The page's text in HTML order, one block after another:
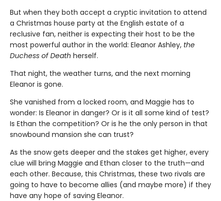
But when they both accept a cryptic invitation to attend
a Christmas house party at the English estate of a
reclusive fan, neither is expecting their host to be the
most powerful author in the world: Eleanor Ashley, the
Duchess of Death herself.
That night, the weather turns, and the next morning
Eleanor is gone.
She vanished from a locked room, and Maggie has to
wonder: Is Eleanor in danger? Or is it all some kind of test?
Is Ethan the competition? Or is he the only person in that
snowbound mansion she can trust?
As the snow gets deeper and the stakes get higher, every
clue will bring Maggie and Ethan closer to the truth—and
each other. Because, this Christmas, these two rivals are
going to have to become allies (and maybe more) if they
have any hope of saving Eleanor.